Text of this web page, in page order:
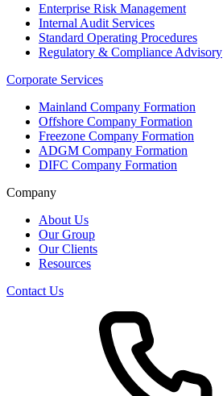
Enterprise Risk Management
Internal Audit Services
Standard Operating Procedures
Regulatory & Compliance Advisory
Corporate Services
Mainland Company Formation
Offshore Company Formation
Freezone Company Formation
ADGM Company Formation
DIFC Company Formation
Company
About Us
Our Group
Our Clients
Resources
Contact Us